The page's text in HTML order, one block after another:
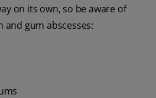
on its own, so be aware of
gum abscesses: